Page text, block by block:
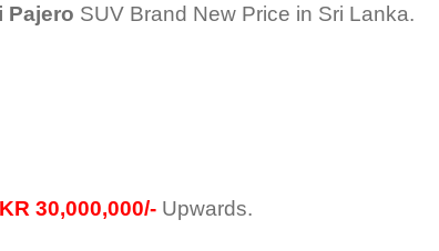
Pajero SUV Brand New Price in Sri Lanka.
30,000,000/- Upwards.